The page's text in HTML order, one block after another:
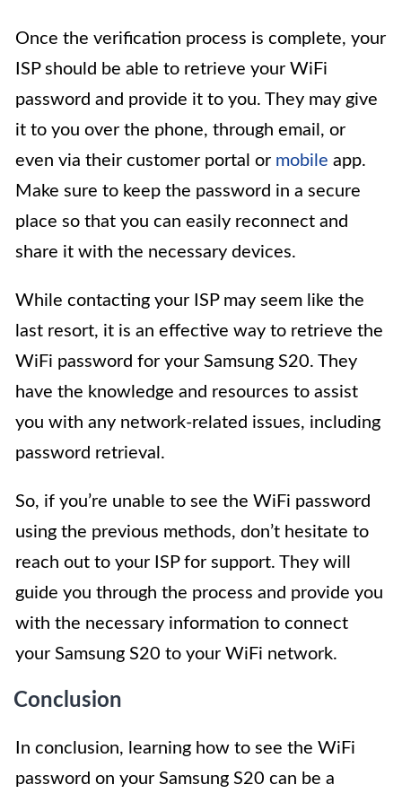
Once the verification process is complete, your
ISP should be able to retrieve your WiFi
password and provide it to you. They may give
it to you over the phone, through email, or
even via their customer portal or mobile app.
Make sure to keep the password in a secure
place so that you can easily reconnect and
share it with the necessary devices.
While contacting your ISP may seem like the
last resort, it is an effective way to retrieve the
WiFi password for your Samsung S20. They
have the knowledge and resources to assist
you with any network-related issues, including
password retrieval.
So, if you’re unable to see the WiFi password
using the previous methods, don’t hesitate to
reach out to your ISP for support. They will
guide you through the process and provide you
with the necessary information to connect
your Samsung S20 to your WiFi network.
Conclusion
In conclusion, learning how to see the WiFi
password on your Samsung S20 can be a